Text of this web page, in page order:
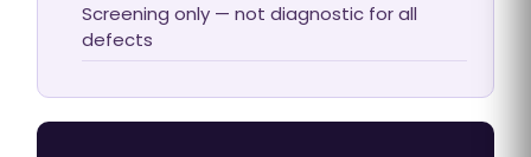
Screening only — not diagnostic for all
defects